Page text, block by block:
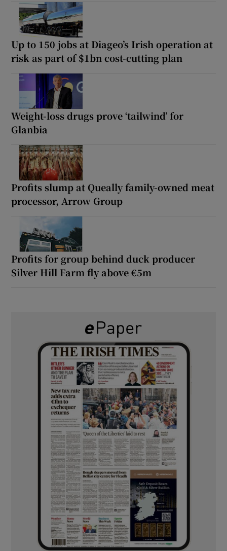
Up to 150 jobs at Diageo’s Irish operation at
risk as part of $1bn cost-cutting plan
Weight-loss drugs prove ‘tailwind’ for
Glanbia
Profits slump at Queally family-owned meat
processor, Arrow Group
Profits for group behind duck producer
Silver Hill Farm fly above €5m